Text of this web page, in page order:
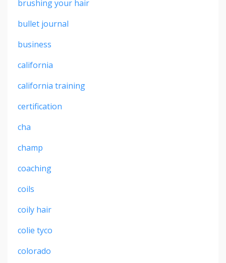
brushing your hair
bullet journal
business
california
california training
certification
cha
champ
coaching
coils
coily hair
colie tyco
colorado